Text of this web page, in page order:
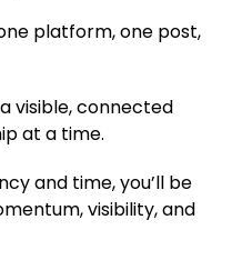
platform, one post,
visible, connected
at a time.
and time, you’ll be
visibility, and